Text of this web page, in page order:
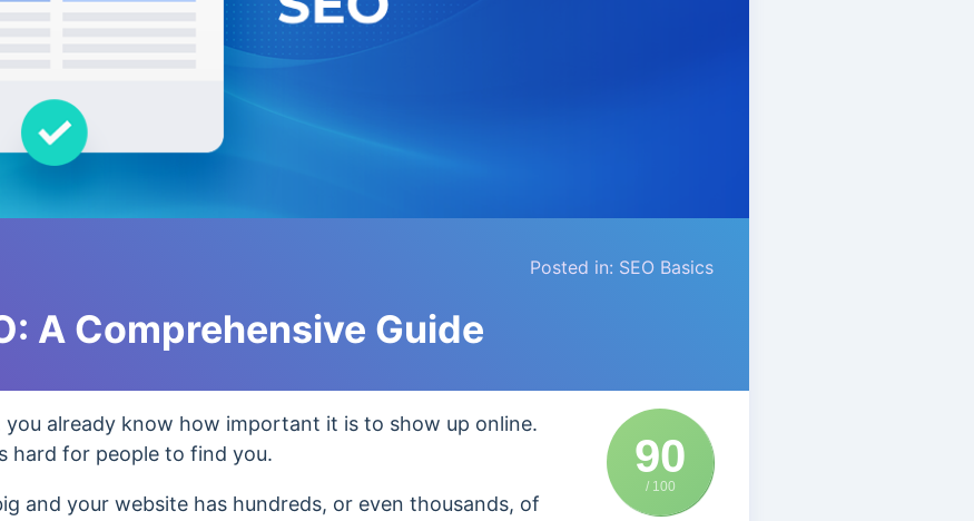
Posted in: SEO Basics
A Comprehensive Guide
90
/ 100
you already know how important it is to show up online.
hard for people to find you.
and your website has hundreds, or even thousands, of